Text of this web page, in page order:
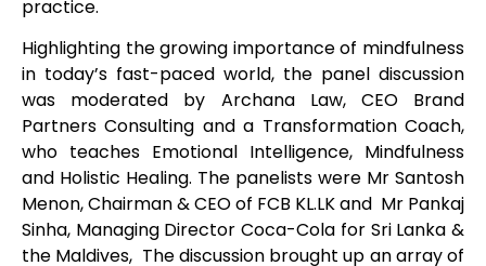
practice.
Highlighting the growing importance of mindfulness
in today’s fast-paced world, the panel discussion
was moderated by Archana Law, CEO Brand
Partners Consulting and a Transformation Coach,
who teaches Emotional Intelligence, Mindfulness
and Holistic Healing. The panelists were Mr Santosh
Menon, Chairman & CEO of FCB KL.LK and Mr Pankaj
Sinha, Managing Director Coca-Cola for Sri Lanka &
the Maldives, The discussion brought up an array of